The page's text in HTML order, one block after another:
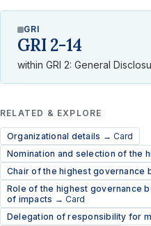
GRI
GRI 2-14
within GRI 2: General
RELATED & EXPLORE
Organizational details →Card
Nomination and selection of the
Chair of the highest
Role of the highest governance
of impacts →Card
Delegation of responsibility for